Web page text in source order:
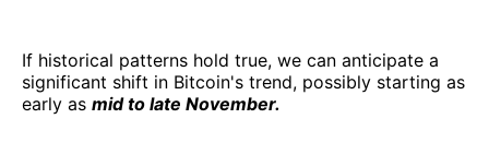
If historical patterns hold true, we can anticipate a
significant shift in Bitcoin's trend, possibly starting as
early as mid to late November.